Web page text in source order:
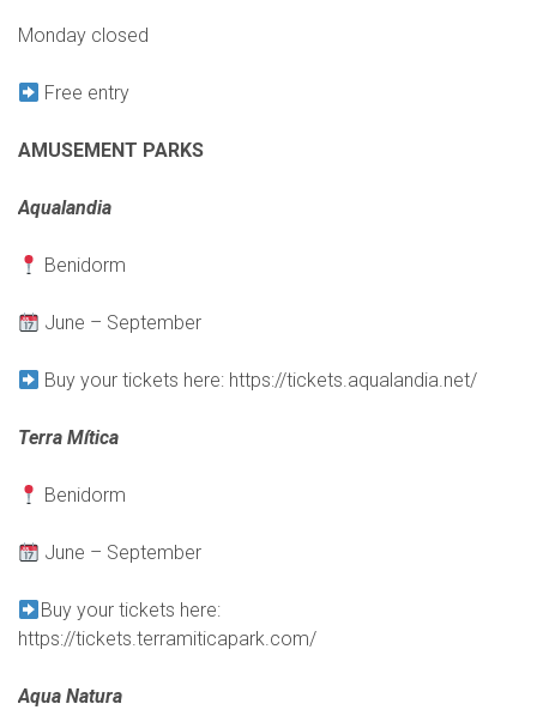
Monday closed
Free entry
AMUSEMENT PARKS
Aqualandia
Benidorm
June – September
Buy your tickets here: https://tickets.aqualandia.net/
Terra Mítica
Benidorm
June – September
Buy your tickets here:
https://tickets.terramiticapark.com/
Aqua Natura